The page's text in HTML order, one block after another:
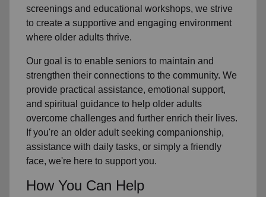
screenings and educational workshops, we strive
to create a supportive and engaging environment
where older adults thrive.
Our goal is to enable seniors to maintain and
strengthen their connections to the community. We
provide practical assistance, emotional support,
and spiritual guidance to help older adults
overcome challenges and further enrich their lives.
If you're an older adult seeking companionship,
assistance with daily tasks, or simply a friendly
face, we're here to support you.
How You Can Help